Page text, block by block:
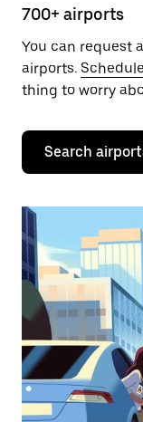
700+ airports
You can request
airports. Schedule
thing to worry
Search